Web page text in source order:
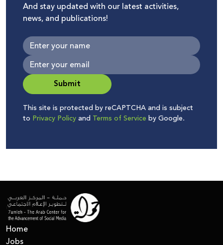
And stay updated with our latest activities,
news, and publications!
Submit
This site is protected by reCAPTCHA and is subject
to Privacy Policyand Terms of Service by Google.
Home
Jobs